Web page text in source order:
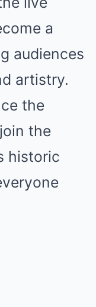
a
audiences
artistry.
the
the
historic